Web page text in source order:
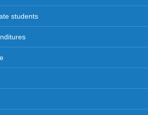
students